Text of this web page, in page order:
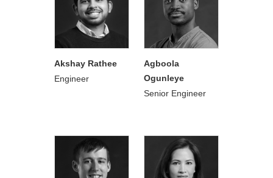
Akshay Rathee
Engineer
Agboola
Ogunleye
Senior Engineer